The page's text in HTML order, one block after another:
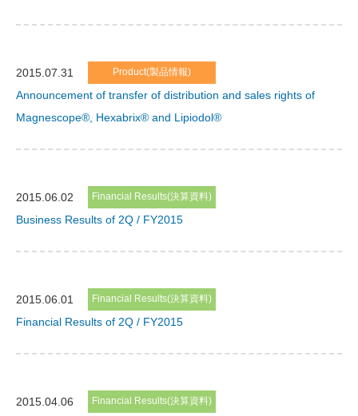
2015.07.31 Product(製品情報)
Announcement of transfer of distribution and sales rights of
Magnescope®, Hexabrix® and Lipiodol®
2015.06.02 Financial Results(決算資料)
Business Results of 2Q / FY2015
2015.06.01 Financial Results(決算資料)
Financial Results of 2Q / FY2015
2015.04.06 Financial Results(決算資料)